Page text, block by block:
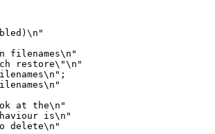
filenames\n"
restore\"\n"
at the\n"
is\n"
delete\n"